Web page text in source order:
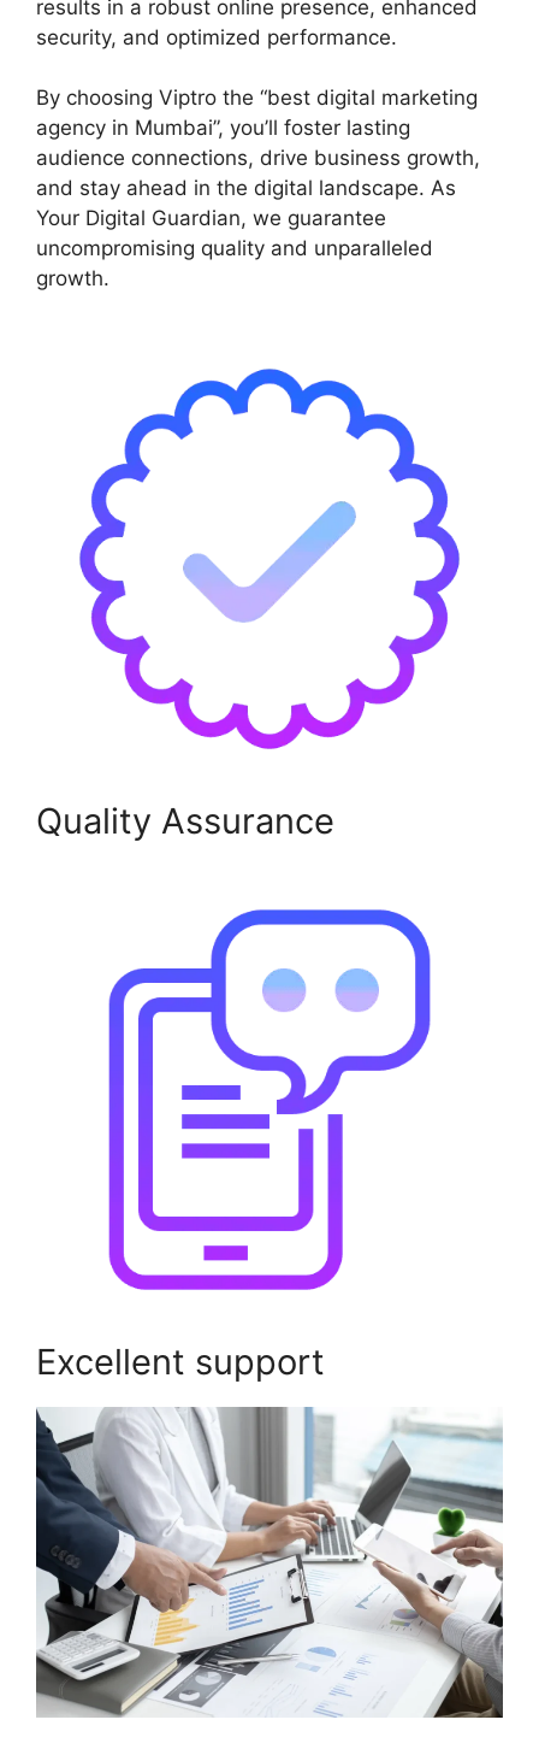
results in a robust online presence, enhanced
security, and optimized performance.
By choosing Viptro the “best digital marketing
agency in Mumbai”, you’ll foster lasting
audience connections, drive business growth,
and stay ahead in the digital landscape. As
Your Digital Guardian, we guarantee
uncompromising quality and unparalleled
growth.
Quality Assurance
Excellent support